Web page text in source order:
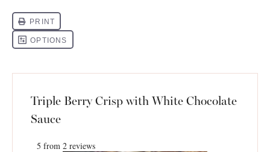
Triple Berry Crisp with White Chocolate
Sauce
5 from 2 reviews